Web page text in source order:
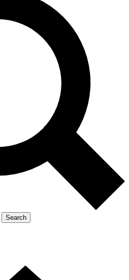
join, enter your email below.
email and sign you up to
with the latest cycling
features.
and offers from other Future
agree to the andPrivacy
Search